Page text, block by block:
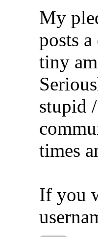
My
posts
tiny
stupid
times
If you